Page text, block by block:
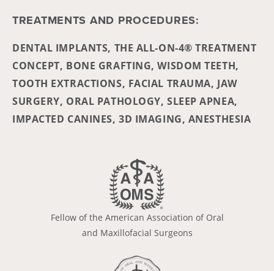
TREATMENTS AND PROCEDURES:
DENTAL IMPLANTS, THE ALL-ON-4® TREATMENT
CONCEPT, BONE GRAFTING, WISDOM TEETH,
TOOTH EXTRACTIONS, FACIAL TRAUMA, JAW
SURGERY, ORAL PATHOLOGY, SLEEP APNEA,
IMPACTED CANINES, 3D IMAGING, ANESTHESIA
Fellow of the American Association of Oral
and Maxillofacial Surgeons